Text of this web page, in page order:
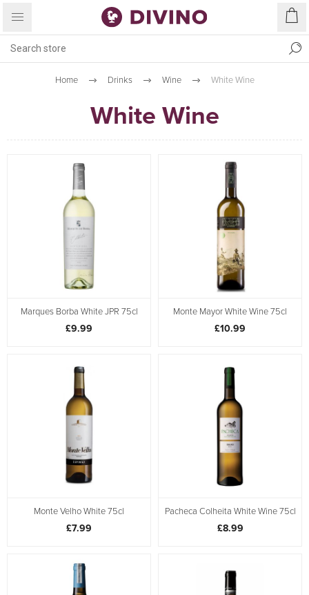
Home Drinks Wine White Wine
White Wine
Marques Borba White JPR 75cl
£9.99
Monte Mayor White Wine 75cl
£10.99
Monte Velho White 75cl
£7.99
Pacheca Colheita White Wine 75cl
£8.99